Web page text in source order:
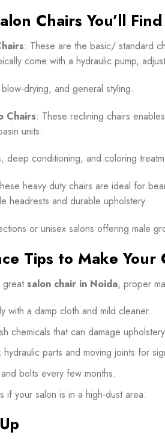
Chairs You’ll
: These are the basic/ standard
come with a hydraulic pump,
drying, and general styling.
Chairs: These reclining chairs
units.
deep conditioning, and coloring
heavy duty chairs are ideal for
headrests and durable upholstery.
or unisex salons offering male
Tips to Make Your
greatsalon chair in Noida, proper
with a damp cloth and mild cleaner.
chemicals that can damage
hydraulic parts and moving joints for
bolts every few months.
if your salon is in a high-dust area.